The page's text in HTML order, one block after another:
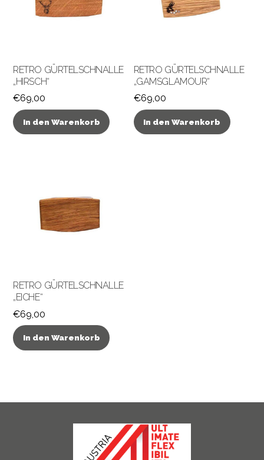
RETRO GÜRTELSCHNALLE
„HIRSCH“
€69,00
In den Warenkorb
RETRO GÜRTELSCHNALLE
„GAMSGLAMOUR“
€69,00
In den Warenkorb
RETRO GÜRTELSCHNALLE
„EICHE“
€69,00
In den Warenkorb